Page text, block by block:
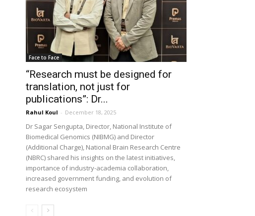
Face to Face
“Research must be designed for
translation, not just for
publications”: Dr...
Rahul Koul - December 18, 2025
Dr Sagar Sengupta, Director, National Institute of
Biomedical Genomics (NIBMG) and Director
(Additional Charge), National Brain Research Centre
(NBRC) shared his insights on the latest initiatives,
importance of industry-academia collaboration,
increased government funding, and evolution of
research ecosystem